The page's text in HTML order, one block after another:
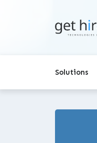
Solutions